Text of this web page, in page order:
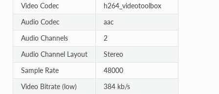
Video Codec
h264_videotoolbox
Audio Codec
aac
Audio Channels
2
Audio Channel Layout
Stereo
Sample Rate
48000
Video Bitrate (low)
384 kb/s